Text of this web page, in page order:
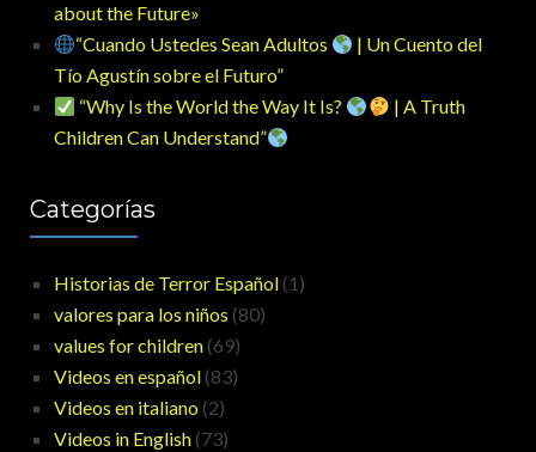
about the Future»
“Cuando Ustedes Sean Adultos
| Un Cuento del
Tío Agustín sobre el Futuro”
“Why Is the World the Way It Is?
| A Truth
Children Can Understand”
Categorías
Historias de Terror Español (1)
valores para los niños (80)
values for children (69)
Videos en español (83)
Videos en italiano (2)
Videos in English (73)